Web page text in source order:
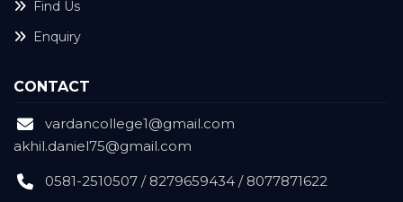
Find Us
Enquiry
CONTACT
vardancollege1@gmail.com
akhil.daniel75@gmail.com
0581-2510507 / 8279659434 / 8077871622